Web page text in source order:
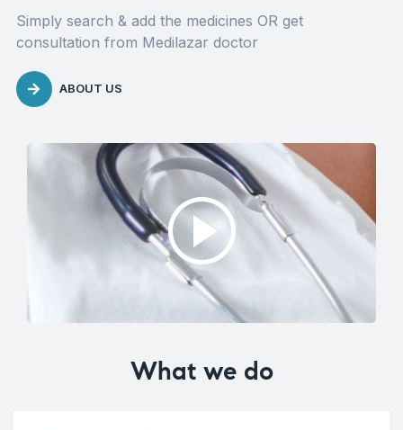
Simply search & add the medicines OR get
consultation from Medilazar doctor
ABOUT US
What we do